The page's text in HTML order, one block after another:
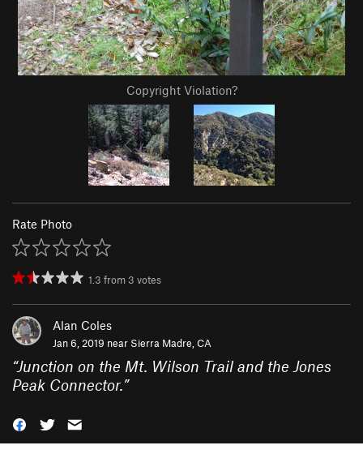
Copyright Violation?
Rate Photo
1.3 from 3 votes
Alan Coles
Jan 6, 2019 near Sierra Madre, CA
“Junction on the Mt. Wilson Trail and the Jones
Peak Connector.”